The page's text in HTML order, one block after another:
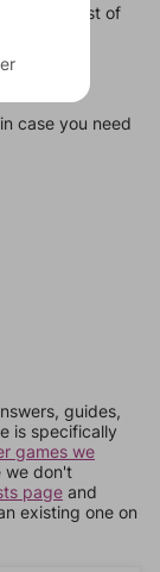
most of
case you need
guides,
is specifically
games we
we don't
page and
existing one on